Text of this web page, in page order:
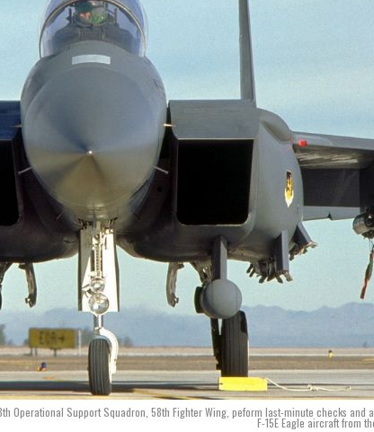
Operational Support Squadron, 58th Fighter Wing, peform last-minute checks and
F-15E Eagle aircraft from